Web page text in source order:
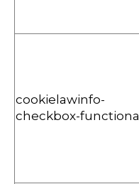
cookielawinfo-
checkbox-functional